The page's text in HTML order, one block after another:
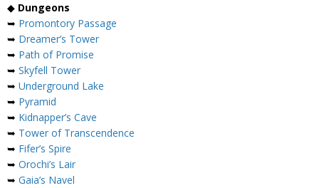
◆ Dungeons
➥ Promontory Passage
➥ Dreamer’s Tower
➥ Path of Promise
➥ Skyfell Tower
➥ Underground Lake
➥ Pyramid
➥ Kidnapper’s Cave
➥ Tower of Transcendence
➥ Fifer’s Spire
➥ Orochi’s Lair
➥ Gaia’s Navel